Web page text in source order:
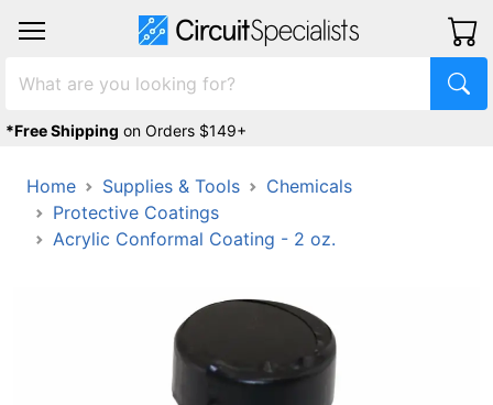
*Free Shipping on Orders $149+
Home Supplies & Tools
Chemicals
Protective Coatings
Acrylic Conformal Coating - 2 oz.